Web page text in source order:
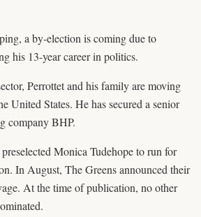
a by-election is coming due to
his 13-year career in politics.
Perrottet and his family are moving
United States. He has secured a senior
company BHP.
Monica Tudehope to run for
In August, The Greens announced their
At the time of publication, no other